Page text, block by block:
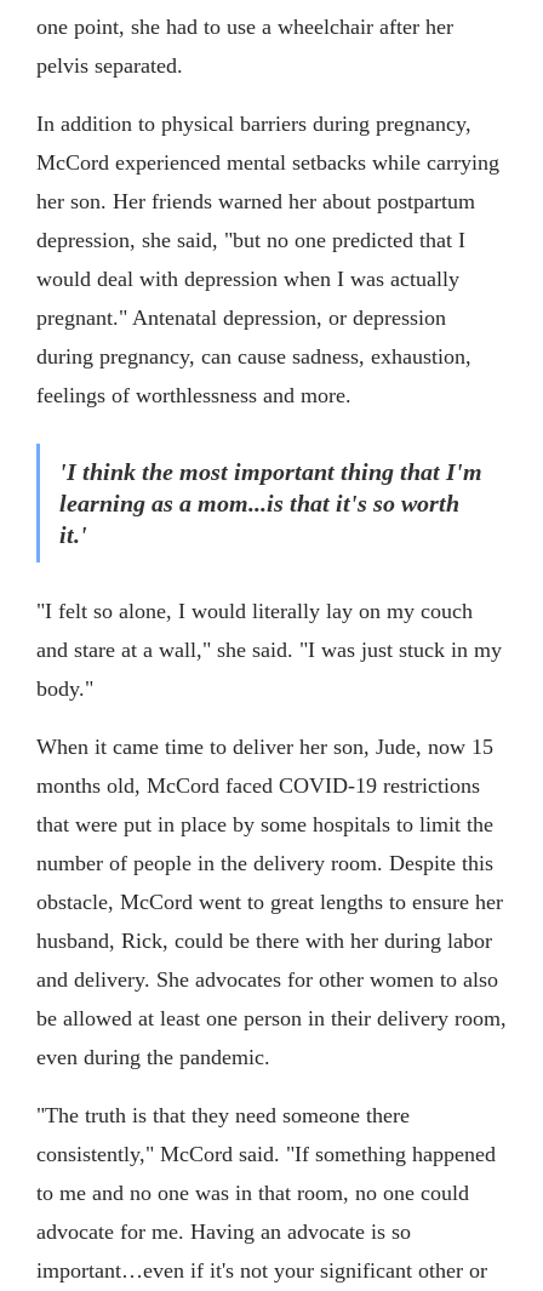
one point, she had to use a wheelchair after her
pelvis separated.
In addition to physical barriers during pregnancy,
McCord experienced mental setbacks while carrying
her son. Her friends warned her about postpartum
depression, she said, "but no one predicted that I
would deal with depression when I was actually
pregnant." Antenatal depression, or depression
during pregnancy, can cause sadness, exhaustion,
feelings of worthlessness and more.
'I think the most important thing that I'm
learning as a mom...is that it's so worth
it.'
"I felt so alone, I would literally lay on my couch
and stare at a wall," she said. "I was just stuck in my
body."
When it came time to deliver her son, Jude, now 15
months old, McCord faced COVID-19 restrictions
that were put in place by some hospitals to limit the
number of people in the delivery room. Despite this
obstacle, McCord went to great lengths to ensure her
husband, Rick, could be there with her during labor
and delivery. She advocates for other women to also
be allowed at least one person in their delivery room,
even during the pandemic.
"The truth is that they need someone there
consistently," McCord said. "If something happened
to me and no one was in that room, no one could
advocate for me. Having an advocate is so
important…even if it's not your significant other or